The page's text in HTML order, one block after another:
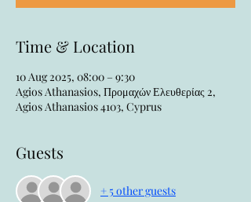
Time & Location
10 Aug 2025, 08:00 – 9:30
Agios Athanasios, Προμαχών Ελευθερίας 2,
Agios Athanasios 4103, Cyprus
Guests
+ 5 other guests